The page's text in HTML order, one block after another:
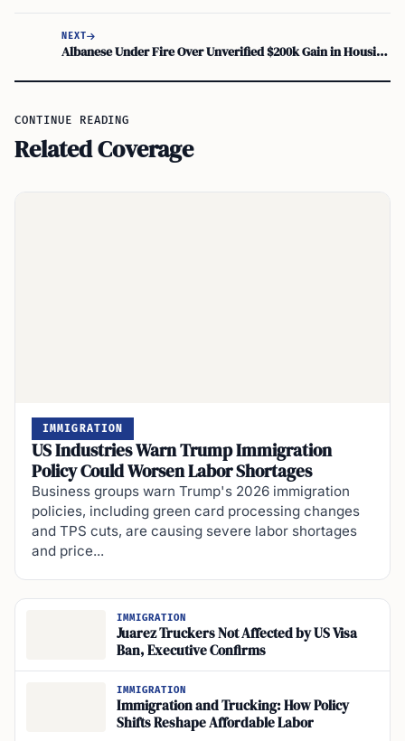
NEXT
Albanese Under Fire Over Unverified $200k Gain in Housing Tax Break Debate
CONTINUE READING
Related Coverage
IMMIGRATION
US Industries Warn Trump Immigration
Policy Could Worsen Labor Shortages
Business groups warn Trump's 2026 immigration
policies, including green card processing changes
and TPS cuts, are causing severe labor shortages
and price...
IMMIGRATION
Juarez Truckers Not Affected by US Visa
Ban, Executive Confirms
IMMIGRATION
Immigration and Trucking: How Policy
Shifts Reshape Affordable Labor